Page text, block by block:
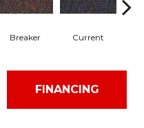
Breaker Current
FINANCING